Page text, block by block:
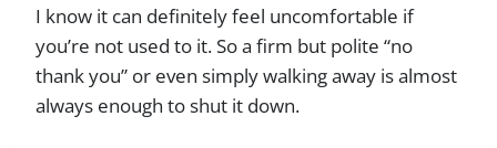
I know it can definitely feel uncomfortable if
you’re not used to it. So a firm but polite “no
thank you” or even simply walking away is almost
always enough to shut it down.